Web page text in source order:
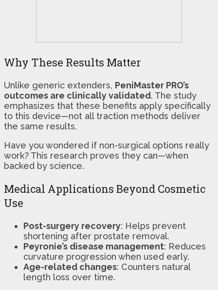
Why These Results Matter
Unlike generic extenders, PeniMaster PRO’s
outcomes are clinically validated. The study
emphasizes that these benefits apply specifically
to this device—not all traction methods deliver
the same results.
Have you wondered if non-surgical options really
work? This research proves they can—when
backed by science.
Medical Applications Beyond Cosmetic
Use
Post-surgery recovery: Helps prevent
shortening after prostate removal.
Peyronie’s disease management: Reduces
curvature progression when used early.
Age-related changes: Counters natural
length loss over time.